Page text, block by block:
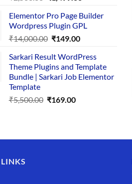
was:
₹2,500.00.
is:
₹1,499.00.
Elementor Pro Page Builder
Wordpress Plugin GPL
₹14,000.00 Original
was:
₹14,000.00.
₹149.00Current
is:
₹149.00.
Sarkari Result WordPress
Theme Plugins and Template
Bundle | Sarkari Job Elementor
Template
₹5,500.00 Original
₹169.00Current